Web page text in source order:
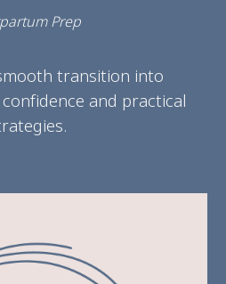
Prep
transition into
and practical